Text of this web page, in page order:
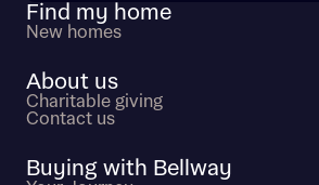
Find my home
New homes
About us
Charitable giving
Contact us
Buying with Bellway